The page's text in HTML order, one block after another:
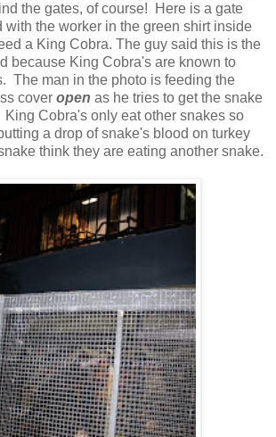
the gates, of course! Here is a gate
with the worker in the green shirt inside
a King Cobra. The guy said this is the
because King Cobra's are known to
The man in the photo is feeding the
cover open as he tries to get the snake
Cobra's only eat other snakes so
a drop of snake's blood on turkey
think they are eating another snake.